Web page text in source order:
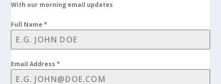
With our morning email updates
Full Name*
Email Address*